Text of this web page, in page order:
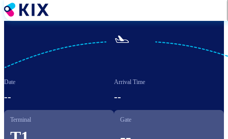
Skip
to

Date
--
Arrival Time
--
Terminal Gate